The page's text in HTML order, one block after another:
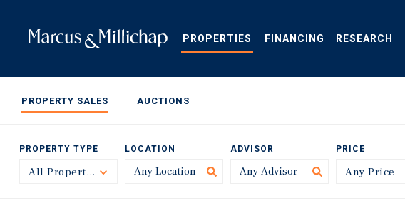
content
PROPERTIES FINANCING RESEARCH
PROPERTY SALES AUCTIONS
PROPERTY TYPE
All Property TypesToggle
LOCATION ADVISOR PRICE
Any Price